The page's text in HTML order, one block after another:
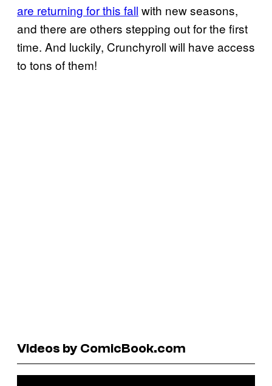
are returning for this fall with new seasons,
and there are others stepping out for the first
time. And luckily, Crunchyroll will have access
to tons of them!
Videos by ComicBook.com